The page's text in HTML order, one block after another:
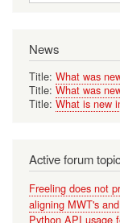
News
Title: What was
Title: What was
Title: What is new
Active forum
Freeling does not
aligning MWT's
Python API usage